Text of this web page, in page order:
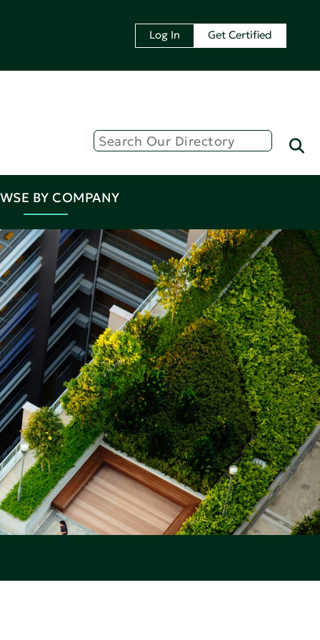
Log In Get Certified
BY COMPANY